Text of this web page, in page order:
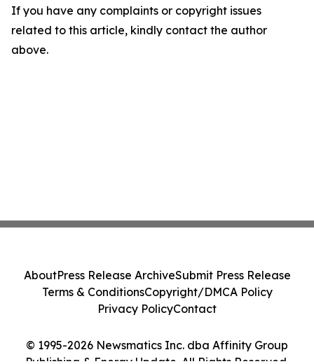
If you have any complaints or copyright issues
related to this article, kindly contact the author
above.
© 1995-2026 Newsmatics Inc. dba Affinity Group
AboutPress Release ArchiveSubmit Press Release
Terms & ConditionsCopyright/DMCA Policy
Privacy PolicyContact